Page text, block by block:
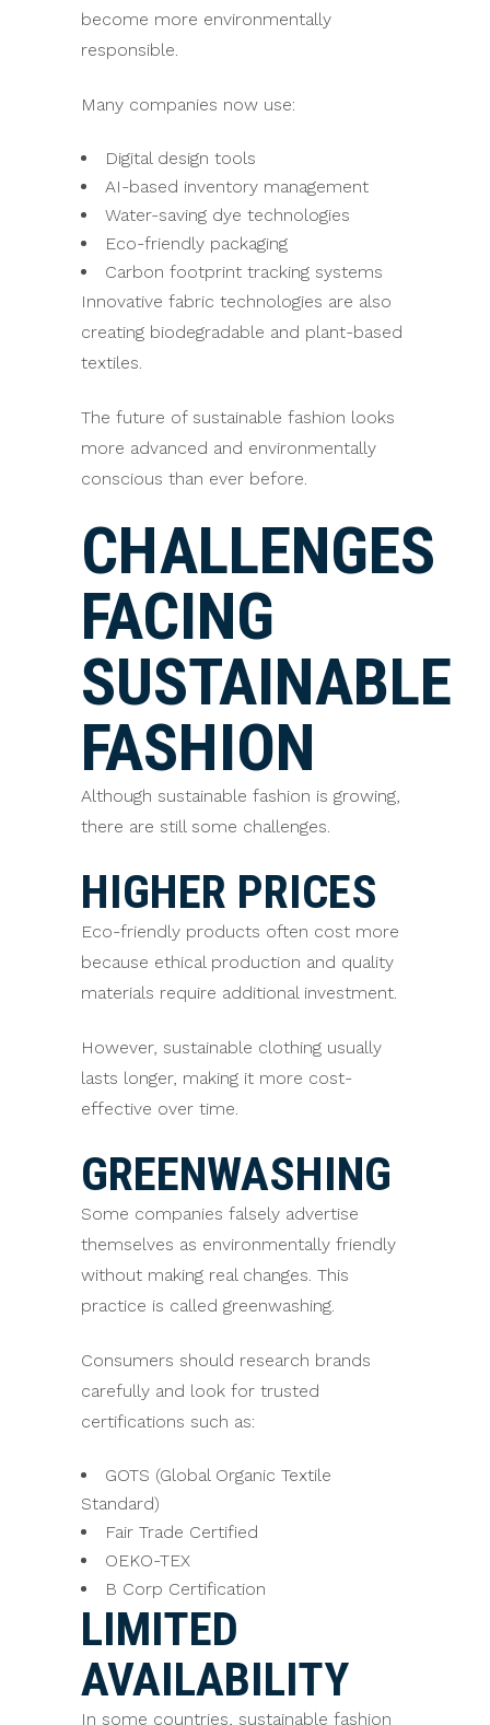
become more environmentally
responsible.
Many companies now use:
Digital design tools
AI-based inventory management
Water-saving dye technologies
Eco-friendly packaging
Carbon footprint tracking systems
Innovative fabric technologies are also
creating biodegradable and plant-based
textiles.
The future of sustainable fashion looks
more advanced and environmentally
conscious than ever before.
CHALLENGES
FACING
SUSTAINABLE
FASHION
Although sustainable fashion is growing,
there are still some challenges.
HIGHER PRICES
Eco-friendly products often cost more
because ethical production and quality
materials require additional investment.
However, sustainable clothing usually
lasts longer, making it more cost-
effective over time.
GREENWASHING
Some companies falsely advertise
themselves as environmentally friendly
without making real changes. This
practice is called greenwashing.
Consumers should research brands
carefully and look for trusted
certifications such as:
GOTS (Global Organic Textile
Standard)
Fair Trade Certified
OEKO-TEX
B Corp Certification
LIMITED
AVAILABILITY
In some countries, sustainable fashion